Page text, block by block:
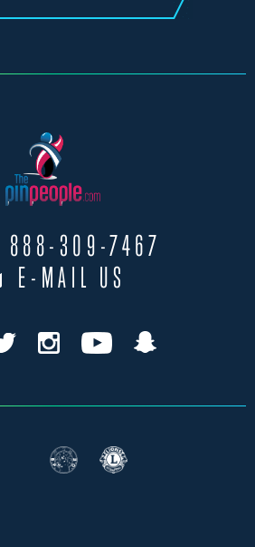
888-309-7467
E-MAIL US